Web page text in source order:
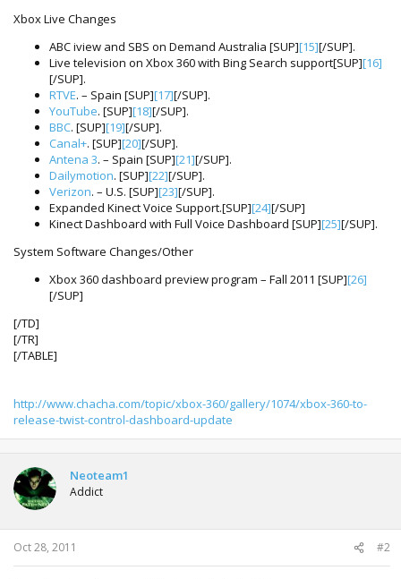
Xbox Live Changes
ABC iview and SBS on Demand Australia [SUP][15][/SUP].
Live television on Xbox 360 with Bing Search support[SUP][16]
[/SUP].
RTVE. – Spain [SUP][17][/SUP].
YouTube. [SUP][18][/SUP].
BBC. [SUP][19][/SUP].
Canal+. [SUP][20][/SUP].
Antena 3. – Spain [SUP][21][/SUP].
Dailymotion. [SUP][22][/SUP].
Verizon. – U.S. [SUP][23][/SUP].
Expanded Kinect Voice Support.[SUP][24][/SUP]
Kinect Dashboard with Full Voice Dashboard [SUP][25][/SUP].
System Software Changes/Other
Xbox 360 dashboard preview program – Fall 2011 [SUP][26]
[/SUP]
[/TD]
[/TR]
[/TABLE]
http://www.chacha.com/topic/xbox-360/gallery/1074/xbox-360-to-
release-twist-control-dashboard-update
Neoteam1
Addict
Oct 28, 2011 #2